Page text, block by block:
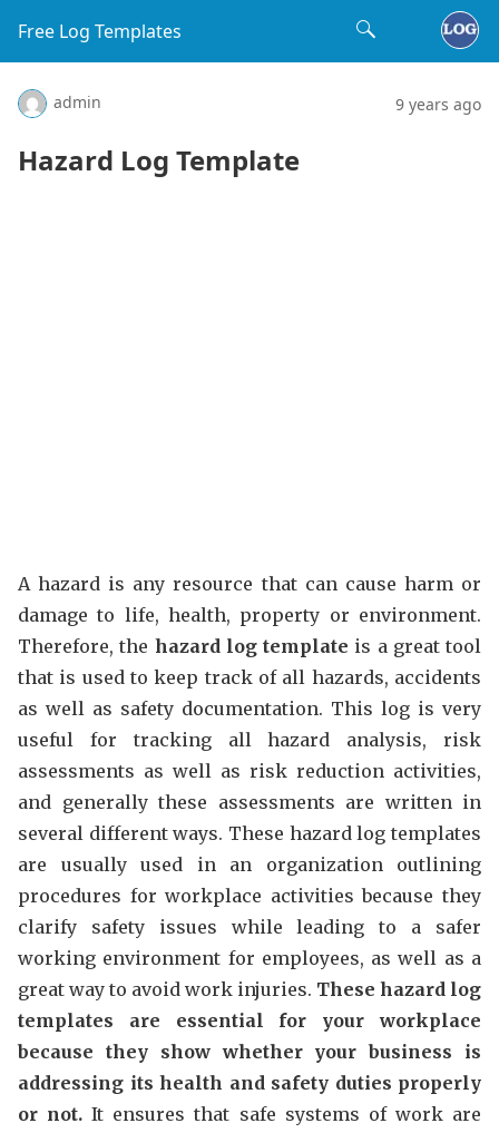
Free Log Templates
admin 9 years ago
Hazard Log Template
A hazard is any resource that can cause harm or
damage to life, health, property or environment.
Therefore, the hazard log template is a great tool
that is used to keep track of all hazards, accidents
as well as safety documentation. This log is very
useful for tracking all hazard analysis, risk
assessments as well as risk reduction activities,
and generally these assessments are written in
several different ways. These hazard log templates
are usually used in an organization outlining
procedures for workplace activities because they
clarify safety issues while leading to a safer
working environment for employees, as well as a
great way to avoid work injuries. These hazard log
templates are essential for your workplace
because they show whether your business is
addressing its health and safety duties properly
or not. It ensures that safe systems of work are